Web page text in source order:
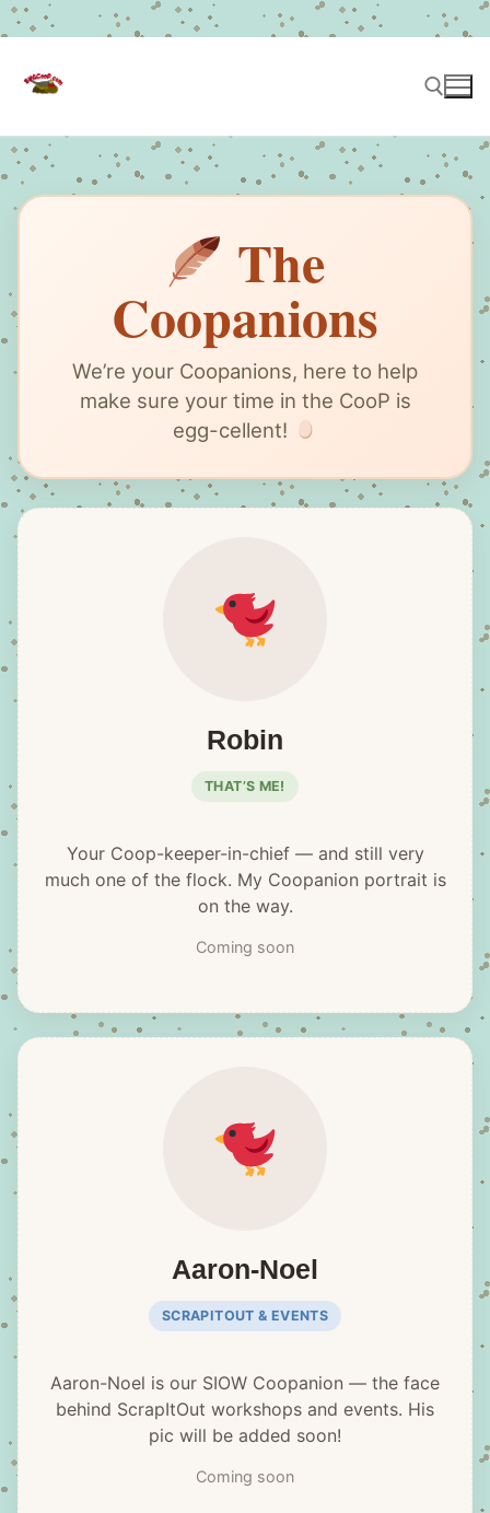
content
Search for:
The
Coopanions
We’re your Coopanions, here to help
make sure your time in the CooP is
egg-cellent!
Robin
THAT’S ME!
Your Coop-keeper-in-chief — and still very
much one of the flock. My Coopanion portrait is
on the way.
Coming soon
Aaron-Noel
SCRAPITOUT & EVENTS
Aaron-Noel is our SIOW Coopanion — the face
behind ScrapItOut workshops and events. His
pic will be added soon!
Coming soon